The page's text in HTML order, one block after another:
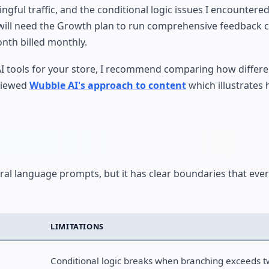
traffic, and the conditional logic issues I
need the Growth plan to run comprehensive feedback
billed monthly.
tools for your store, I recommend comparing how
Wubble AI's approach to contentwhich illustrates
language prompts, but it has clear boundaries that
LIMITATIONS
Conditional logic breaks when branching exceeds